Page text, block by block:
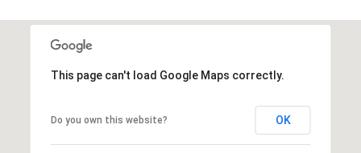
This page can't load Google Maps correctly.
Do you own this website? OK